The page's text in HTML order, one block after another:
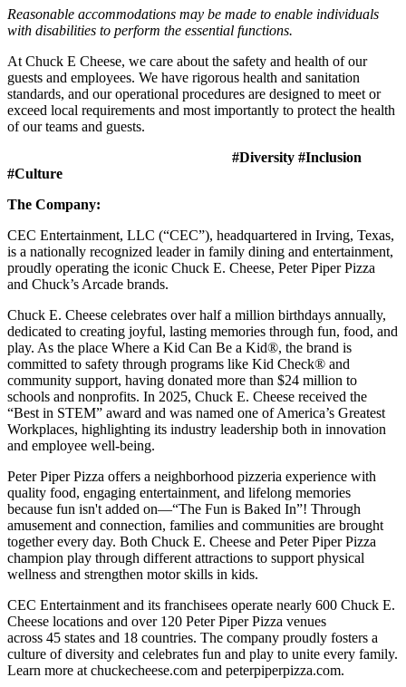
Reasonable accommodations may be made to enable individuals
with disabilities to perform the essential functions.
At Chuck E Cheese, we care about the safety and health of our
guests and employees. We have rigorous health and sanitation
standards, and our operational procedures are designed to meet or
exceed local requirements and most importantly to protect the health
of our teams and guests.
#Diversity #Inclusion
#Culture
The Company:
CEC Entertainment, LLC (“CEC”), headquartered in Irving, Texas,
is a nationally recognized leader in family dining and entertainment,
proudly operating the iconic Chuck E. Cheese, Peter Piper Pizza
and Chuck’s Arcade brands.
Chuck E. Cheese celebrates over half a million birthdays annually,
dedicated to creating joyful, lasting memories through fun, food, and
play. As the place Where a Kid Can Be a Kid®, the brand is
committed to safety through programs like Kid Check® and
community support, having donated more than $24 million to
schools and nonprofits. In 2025, Chuck E. Cheese received the
“Best in STEM” award and was named one of America’s Greatest
Workplaces, highlighting its industry leadership both in innovation
and employee well-being.
Peter Piper Pizza offers a neighborhood pizzeria experience with
quality food, engaging entertainment, and lifelong memories
because fun isn't added on—“The Fun is Baked In”! Through
amusement and connection, families and communities are brought
together every day. Both Chuck E. Cheese and Peter Piper Pizza
champion play through different attractions to support physical
wellness and strengthen motor skills in kids.
CEC Entertainment and its franchisees operate nearly 600 Chuck E.
Cheese locations and over 120 Peter Piper Pizza venues
across 45 states and 18 countries. The company proudly fosters a
culture of diversity and celebrates fun and play to unite every family.
Learn more at chuckecheese.com and peterpiperpizza.com.